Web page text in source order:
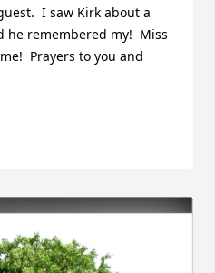
I saw Kirk about a
he remembered my!  Miss
Prayers to you and